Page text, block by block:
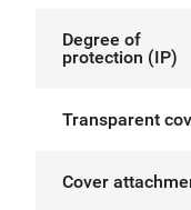
Degree of
protection (IP)
Transparent
Cover